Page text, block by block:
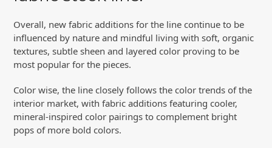
Overall, new fabric additions for the line continue to be
influenced by nature and mindful living with soft, organic
textures, subtle sheen and layered color proving to be
most popular for the pieces.
Color wise, the line closely follows the color trends of the
interior market, with fabric additions featuring cooler,
mineral-inspired color pairings to complement bright
pops of more bold colors.